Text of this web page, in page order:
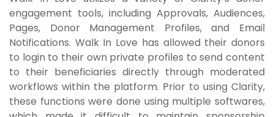
engagement tools, including Approvals, Audiences,
Pages, Donor Management Profiles, and Email
Notifications. Walk In Love has allowed their donors
to login to their own private profiles to send content
to their beneficiaries directly through moderated
workflows within the platform. Prior to using Clarity,
these functions were done using multiple softwares,